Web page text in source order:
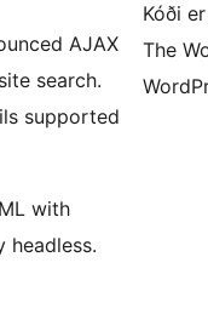
AJAX
search.
supported
with
headless.
Kóði
The